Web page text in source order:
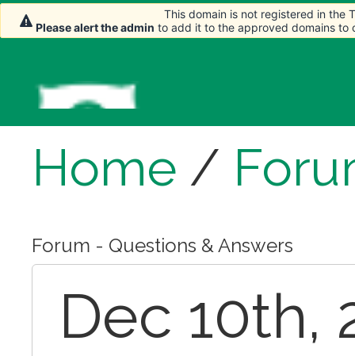
Home /
Forum - Questions & Answers
Dec 10th,
This domain is not registered in the
Please alert the admin to add it to the approved domains to
This domain is not registered in the
Please alert the admin to add it to the approved domains to